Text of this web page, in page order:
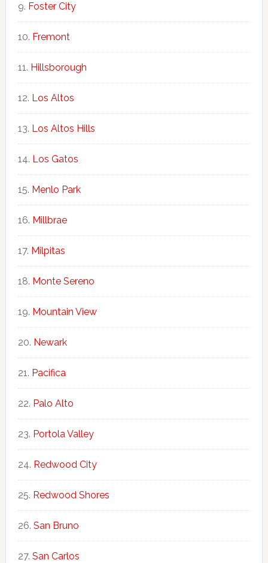
Foster City
Fremont
Hillsborough
Los Altos
Los Altos Hills
Los Gatos
Menlo Park
Millbrae
Milpitas
Monte Sereno
Mountain View
Newark
Pacifica
Palo Alto
Portola Valley
Redwood City
Redwood Shores
San Bruno
San Carlos